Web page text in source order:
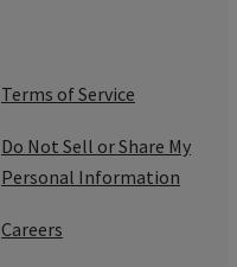
Terms of Service
Do Not Sell or Share My
Personal Information
Careers